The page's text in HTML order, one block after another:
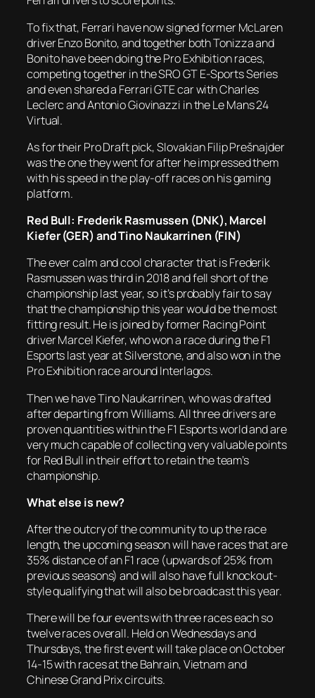
To fix that, Ferrari have now signed former McLaren
driver Enzo Bonito, and together both Tonizza and
Bonito have been doing the Pro Exhibition races,
competing together in the SRO GT E-Sports Series
and even shared a Ferrari GTE car with Charles
Leclerc and Antonio Giovinazzi in the Le Mans 24
Virtual.
As for their Pro Draft pick, Slovakian Filip Prešnajder
was the one they went for after he impressed them
with his speed in the play-off races on his gaming
platform.
Red Bull: Frederik Rasmussen (DNK), Marcel
Kiefer (GER) and Tino Naukarrinen (FIN)
The ever calm and cool character that is Frederik
Rasmussen was third in 2018 and fell short of the
championship last year, so it’s probably fair to say
that the championship this year would be the most
fitting result. He is joined by former Racing Point
driver Marcel Kiefer, who won a race during the F1
Esports last year at Silverstone, and also won in the
Pro Exhibition race around Interlagos.
Then we have Tino Naukarrinen, who was drafted
after departing from Williams. All three drivers are
proven quantities within the F1 Esports world and are
very much capable of collecting very valuable points
for Red Bull in their effort to retain the team’s
championship.
What else is new?
After the outcry of the community to up the race
length, the upcoming season will have races that are
35% distance of an F1 race (upwards of 25% from
previous seasons) and will also have full knockout-
style qualifying that will also be broadcast this year.
There will be four events with three races each so
twelve races overall. Held on Wednesdays and
Thursdays, the first event will take place on October
14-15 with races at the Bahrain, Vietnam and
Chinese Grand Prix circuits.